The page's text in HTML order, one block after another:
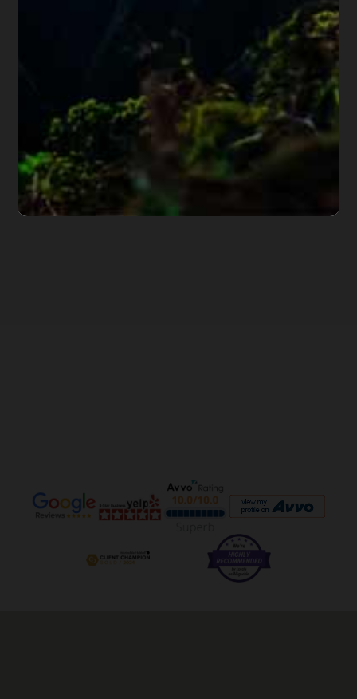
Everything on this web site
is offered for educational purposes only and not intended
to provide legal advice, nor create an attorney client
relationship between you, me, or the author of any
article. Information in this web site should not be used as
a substitute for competent legal advice from an attorney
familiar with your personal circumstances and licensed to
practice law in your state. Make sure to
check out their
reviews.*